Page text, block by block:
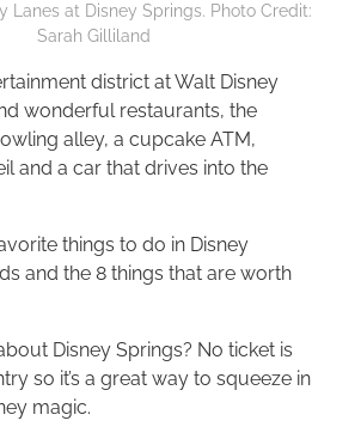
Lanes at Disney Springs. Photo Credit:
Sarah Gilliland
district atWalt Disney
wonderful restaurants, the
alley, a cupcake ATM,
and a car that drives into the
things to do in Disney
and the 8 things that are worth
Disney Springs? No ticket is
so it’s a great way to squeeze in
magic.